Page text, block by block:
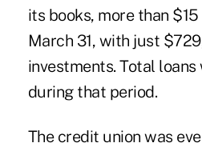
its books, more than
March 31, with just
investments. Total
during that period.
The credit union was